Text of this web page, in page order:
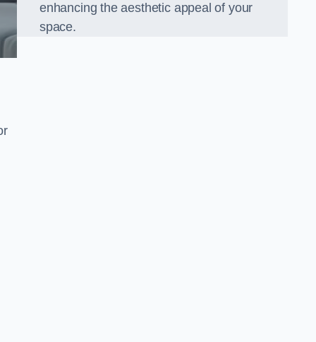
enhancing the aesthetic appeal of your
space.